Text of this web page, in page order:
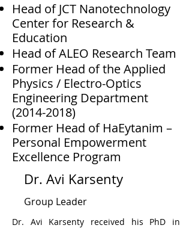
Head of JCT Nanotechnology
Center for Research &
Education
Head of ALEO Research Team
Former Head of the Applied
Physics / Electro-Optics
Engineering Department
(2014-2018)
Former Head of HaEytanim –
Personal Empowerment
Excellence Program
Dr. Avi Karsenty
Group Leader
Dr. Avi Karsenty received his PhD in